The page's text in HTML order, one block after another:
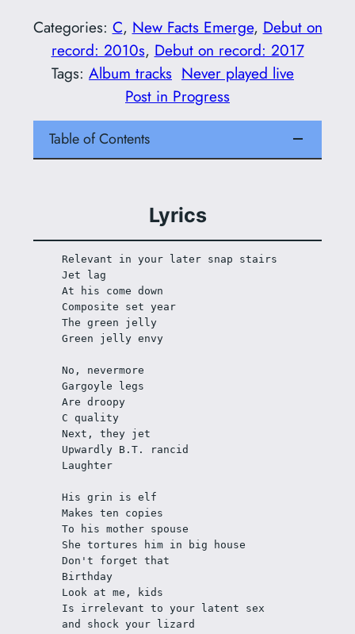
Categories: C, New Facts Emerge, Debut on
record: 2010s, Debut on record: 2017
Tags: Album tracks Never played live
Post in Progress
Table of Contents
Lyrics
Relevant in your later snap stairs
Jet lag
At his come down
Composite set year
The green jelly
Green jelly envy
No, nevermore
Gargoyle legs
Are droopy
C quality
Next, they jet
Upwardly B.T. rancid
Laughter
His grin is elf
Makes ten copies
To his mother spouse
She tortures him in big house
Don't forget that
Birthday
Look at me, kids
Is irrelevant to your latent sex
and shock your lizard